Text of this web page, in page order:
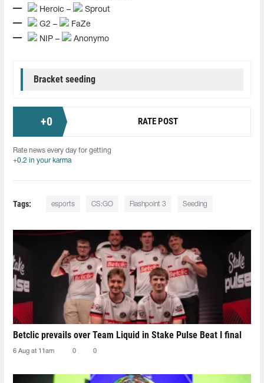
Heroic –
Sprout
G2 –
FaZe
NIP –
Anonymo
Bracket seeding
+0 RATE POST
Rate news every day for getting
+0.2 in your karma
Tags: esports CS:GO Flashpoint 3 Seeding
Betclic prevails over Team Liquid in Stake Pulse Beat I final
6 Aug at 11am 0 0